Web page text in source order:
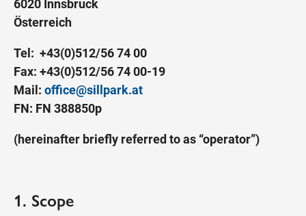
6020 Innsbruck
Österreich
Tel: +43(0)512/56 74 00
Fax: +43(0)512/56 74 00-19
Mail: office@sillpark.at
FN: FN 388850p
(hereinafter briefly referred to as “operator”)
1. Scope